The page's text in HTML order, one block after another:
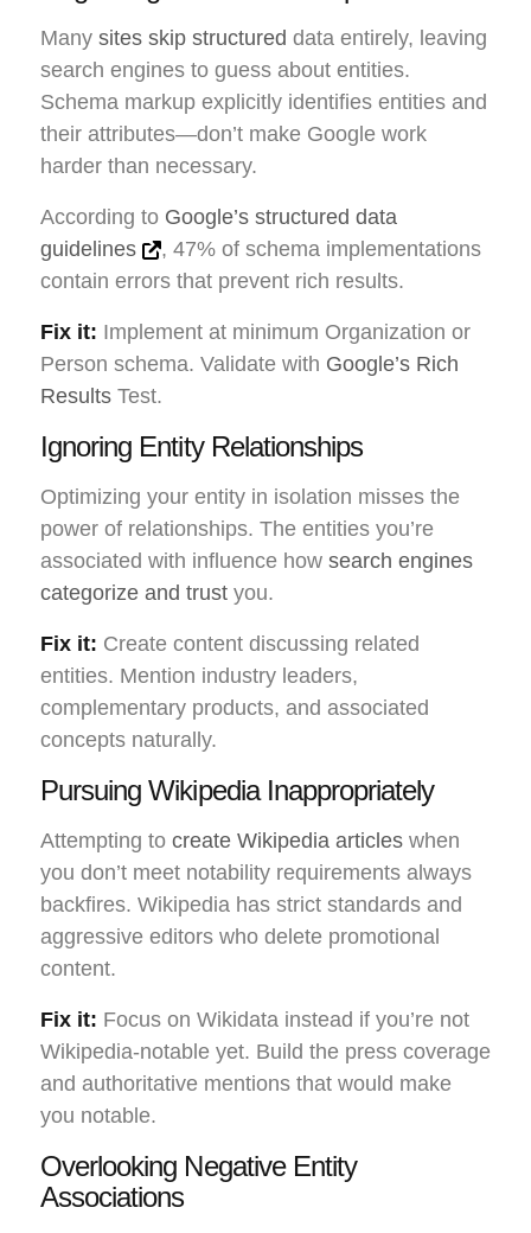
Many sites skip structured data entirely, leaving
search engines to guess about entities.
Schema markup explicitly identifies entities and
their attributes—don’t make Google work
harder than necessary.
According to Google’s structured data
guidelines
, 47% of schema implementations
contain errors that prevent rich results.
Fix it: Implement at minimum Organization or
Person schema. Validate with Google’s Rich
Results Test.
Ignoring Entity Relationships
Optimizing your entity in isolation misses the
power of relationships. The entities you’re
associated with influence how search engines
categorize and trust you.
Fix it: Create content discussing related
entities. Mention industry leaders,
complementary products, and associated
concepts naturally.
Pursuing Wikipedia Inappropriately
Attempting to create Wikipedia articles when
you don’t meet notability requirements always
backfires. Wikipedia has strict standards and
aggressive editors who delete promotional
content.
Fix it: Focus on Wikidata instead if you’re not
Wikipedia-notable yet. Build the press coverage
and authoritative mentions that would make
you notable.
Overlooking Negative Entity
Associations